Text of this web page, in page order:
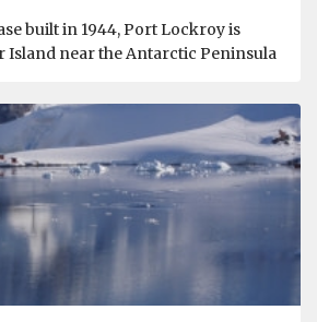
built in 1944, Port Lockroy is
Island near the Antarctic Peninsula